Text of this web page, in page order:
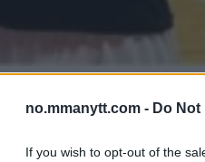
no.mmanytt.com - Do
If you wish to opt-out of the
JOSEF